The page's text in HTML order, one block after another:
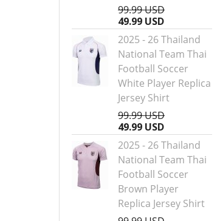
99.99 USD
49.99 USD
2025 - 26 Thailand
National Team Thai
Football Soccer
White Player Replica
Jersey Shirt
99.99 USD
49.99 USD
2025 - 26 Thailand
National Team Thai
Football Soccer
Brown Player
Replica Jersey Shirt